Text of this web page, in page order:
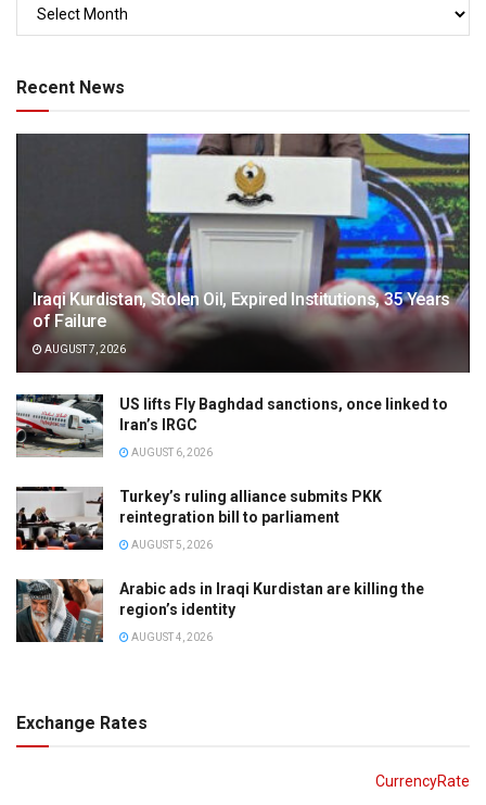
Recent News
Iraqi Kurdistan, Stolen Oil, Expired Institutions, 35 Years
of Failure
AUGUST 7, 2026
US lifts Fly Baghdad sanctions, once linked to
Iran’s IRGC
AUGUST 6, 2026
Turkey’s ruling alliance submits PKK
reintegration bill to parliament
AUGUST 5, 2026
Arabic ads in Iraqi Kurdistan are killing the
region’s identity
AUGUST 4, 2026
Exchange Rates
CurrencyRate